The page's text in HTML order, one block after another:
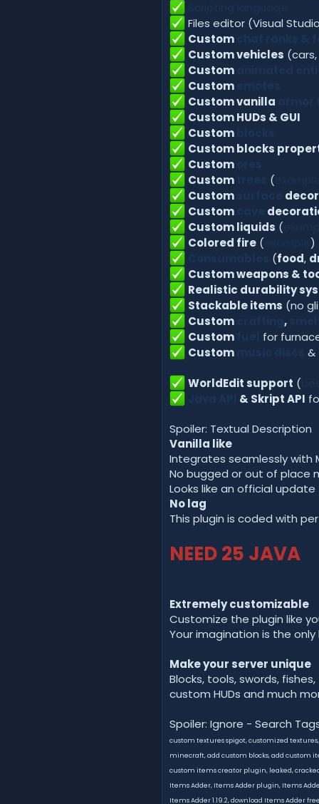
Files editor (Visual
Custom
Custom vehicles
Custom
Custom
Custom vanilla
Custom HUDs & GUI
Custom
Custom blocks
Custom
Custom
(example
Custom
Custom
Custom liquids (
Colored fire(example )
(food,
Custom weapons &
Realistic durability
Stackable items (no
Custom
,
Custom
for
Custom
&
WorldEdit support (
& Skript API
Spoiler: Textual Description
Vanilla like
Integrates seamlessly with
No bugged or out of place
Looks like an official update
No lag
This plugin is coded with
NEED 25 JAVA
Extremely customizable
Customize the plugin like
Your imagination is the
Make your server unique
Blocks, tools, swords,
custom HUDs and much
Spoiler: Ignore - Search
custom textures spigot, customized
minecraft, add custom blocks, add custom
custom items creator plugin, leaked,
Items Adder, Items Adder plugin, Items
Items Adder 1.19.2, download Items Adder